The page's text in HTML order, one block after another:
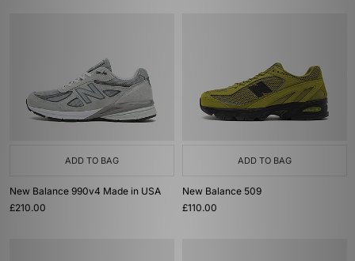
ADD TO BAG
New Balance 990v4 Made in USA
£210.00
ADD TO BAG
New Balance 509
£110.00